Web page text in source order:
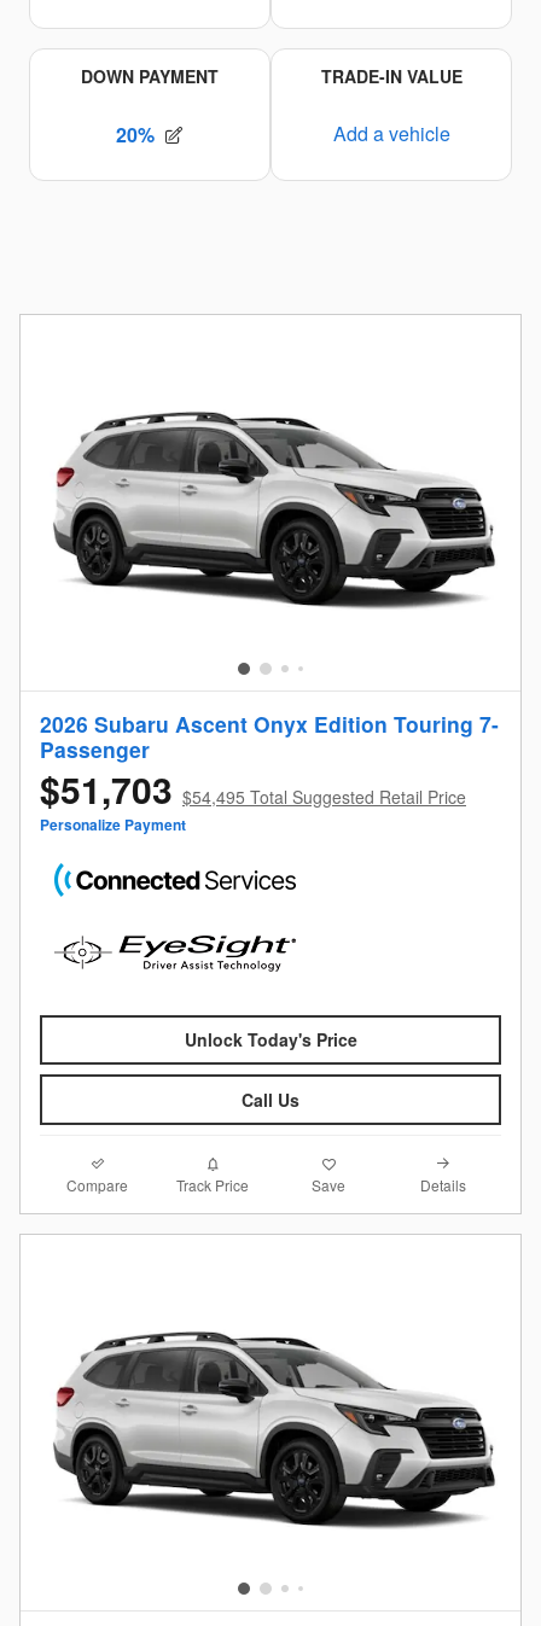
2026 Subaru Ascent Onyx Edition Touring 7-
Passenger
$51,703 $54,495 Total Suggested Retail Price
Personalize Payment
Unlock Today's Price
Call Us
Compare Track Price Save Details